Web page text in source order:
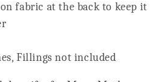
fabric at the back to keep it
Fillings not included